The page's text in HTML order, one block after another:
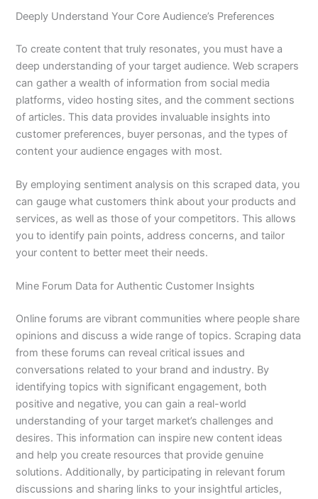
Deeply Understand Your Core Audience’s Preferences
To create content that truly resonates, you must have a
deep understanding of your target audience. Web scrapers
can gather a wealth of information from social media
platforms, video hosting sites, and the comment sections
of articles. This data provides invaluable insights into
customer preferences, buyer personas, and the types of
content your audience engages with most.
By employing sentiment analysis on this scraped data, you
can gauge what customers think about your products and
services, as well as those of your competitors. This allows
you to identify pain points, address concerns, and tailor
your content to better meet their needs.
Mine Forum Data for Authentic Customer Insights
Online forums are vibrant communities where people share
opinions and discuss a wide range of topics. Scraping data
from these forums can reveal critical issues and
conversations related to your brand and industry. By
identifying topics with significant engagement, both
positive and negative, you can gain a real-world
understanding of your target market’s challenges and
desires. This information can inspire new content ideas
and help you create resources that provide genuine
solutions. Additionally, by participating in relevant forum
discussions and sharing links to your insightful articles,